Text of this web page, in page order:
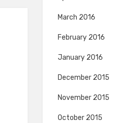
March 2016
February 2016
January 2016
December 2015
November 2015
October 2015